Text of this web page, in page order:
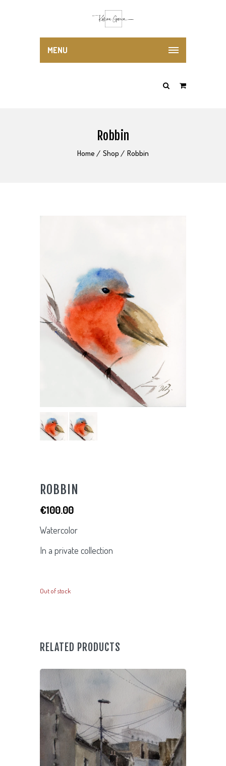
MENU
Robbin
Home Shop Robbin
ROBBIN
€100.00
Watercolor
In a private collection
Out of stock
RELATED PRODUCTS